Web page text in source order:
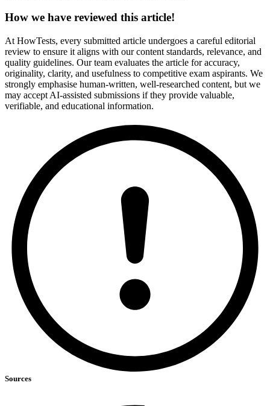
How we have reviewed this article!
At HowTests, every submitted article undergoes a careful editorial
review to ensure it aligns with our content standards, relevance, and
quality guidelines. Our team evaluates the article for accuracy,
originality, clarity, and usefulness to competitive exam aspirants. We
strongly emphasise human-written, well-researched content, but we
may accept AI-assisted submissions if they provide valuable,
verifiable, and educational information.
Sources